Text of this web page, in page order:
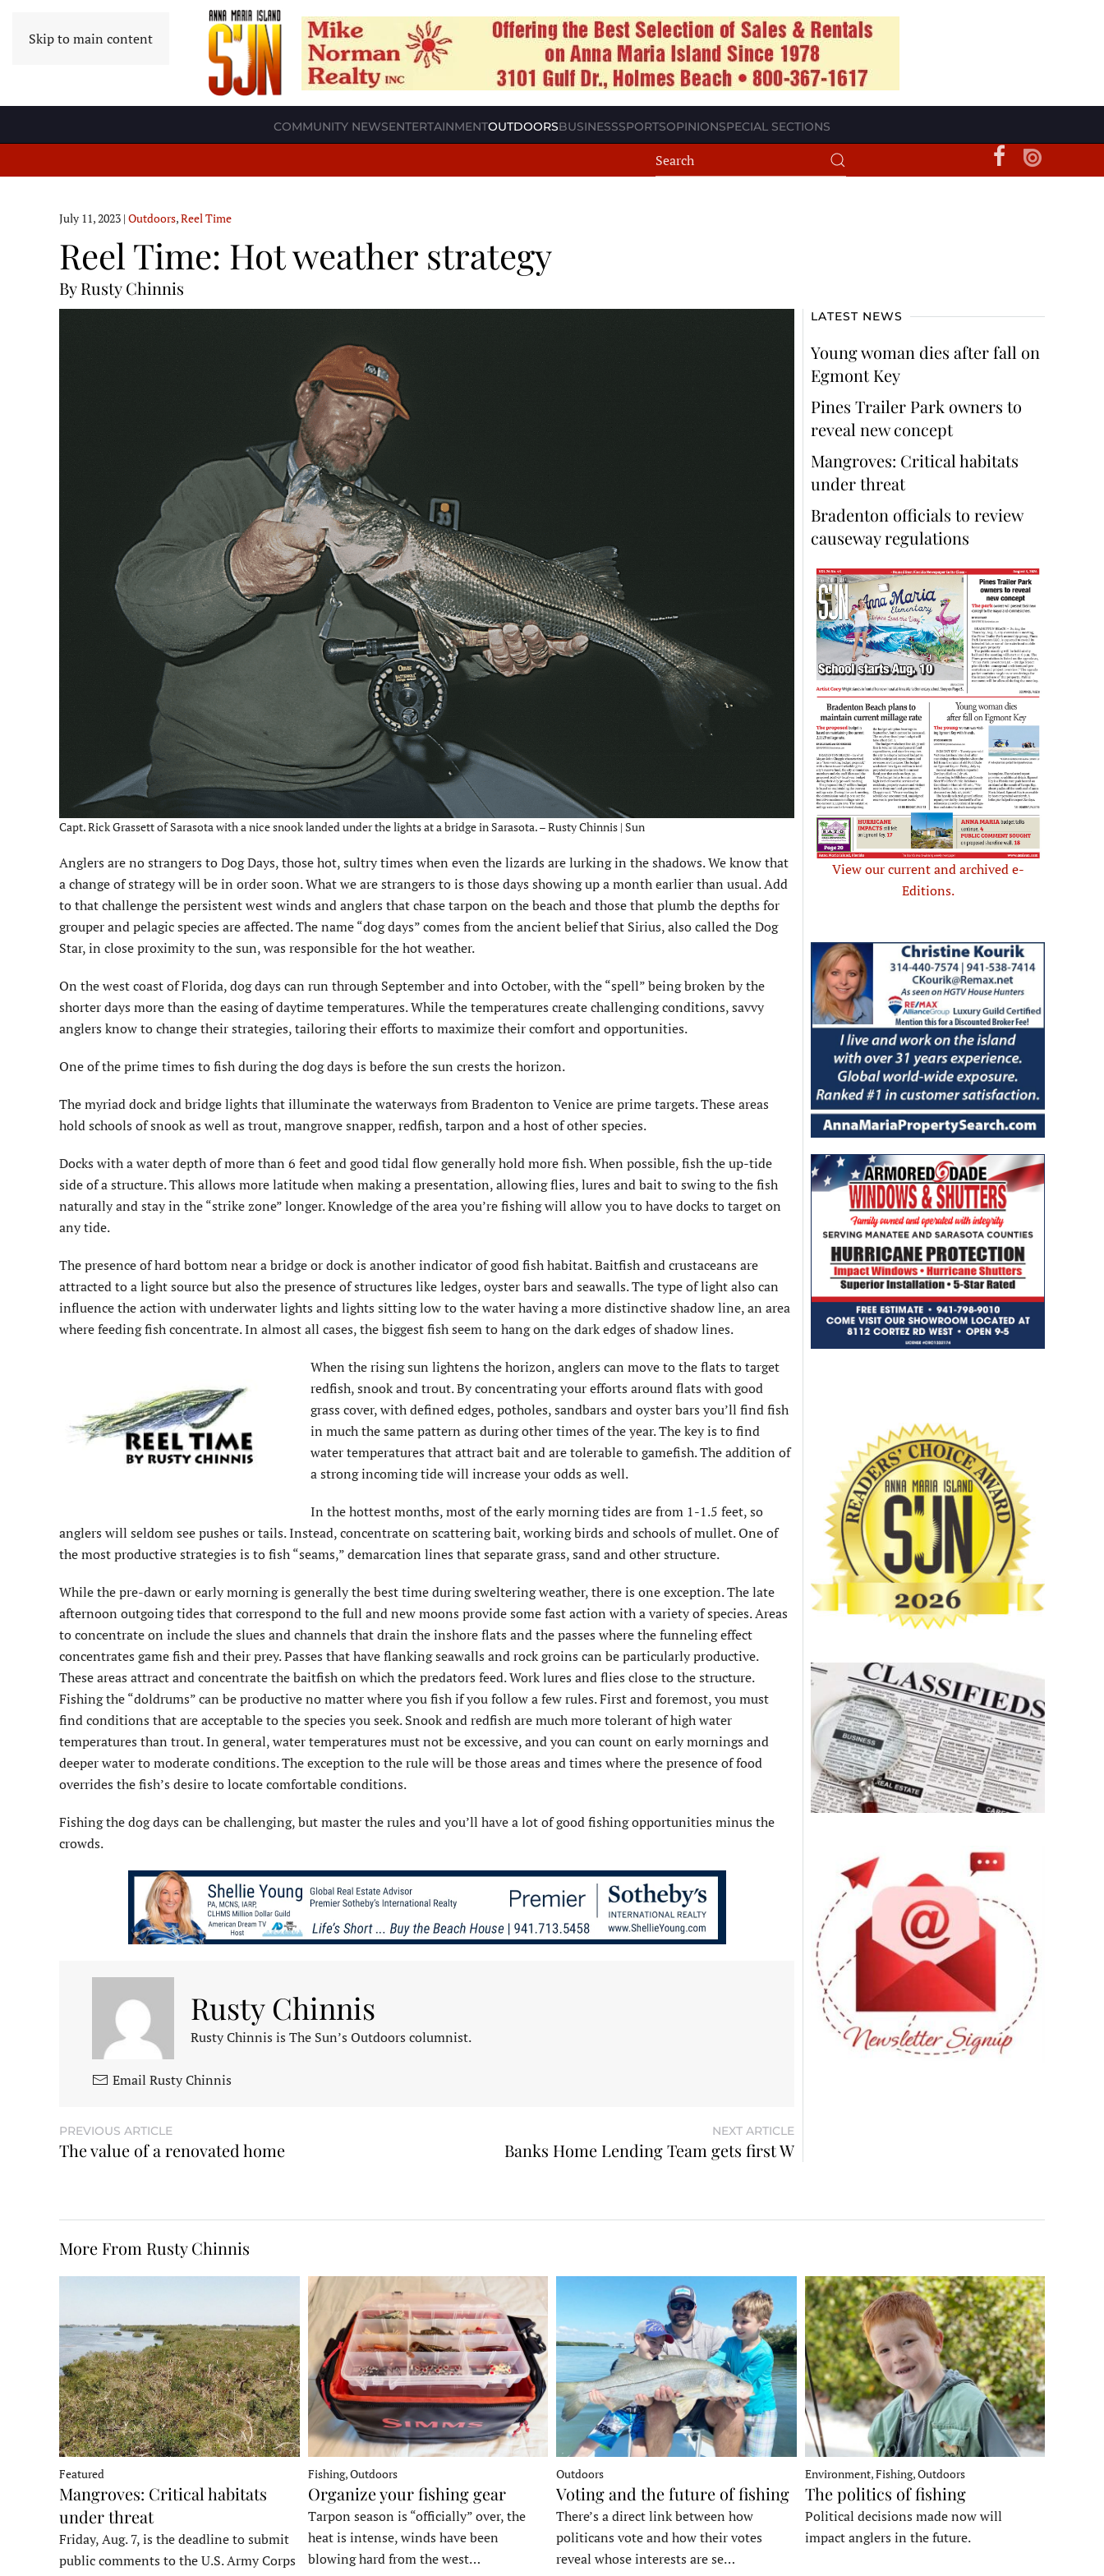
Skip to main content
COMMUNITY NEWSENTERTAINMENTOUTDOORSBUSINESSSPORTSOPINIONSPECIAL SECTIONS
July 11, 2023 | Outdoors,Reel Time
Reel Time: Hot weather strategy
By Rusty Chinnis
Capt. Rick Grassett of Sarasota with a nice snook landed under the lights at a bridge in Sarasota. – Rusty Chinnis | Sun
Anglers are no strangers to Dog Days, those hot, sultry times when even the lizards are lurking in the shadows. We know that
a change of strategy will be in order soon. What we are strangers to is those days showing up a month earlier than usual. Add
to that challenge the persistent west winds and anglers that chase tarpon on the beach and those that plumb the depths for
grouper and pelagic species are affected. The name “dog days” comes from the ancient belief that Sirius, also called the Dog
Star, in close proximity to the sun, was responsible for the hot weather.
On the west coast of Florida, dog days can run through September and into October, with the “spell” being broken by the
shorter days more than the easing of daytime temperatures. While the temperatures create challenging conditions, savvy
anglers know to change their strategies, tailoring their efforts to maximize their comfort and opportunities.
One of the prime times to fish during the dog days is before the sun crests the horizon.
The myriad dock and bridge lights that illuminate the waterways from Bradenton to Venice are prime targets. These areas
hold schools of snook as well as trout, mangrove snapper, redfish, tarpon and a host of other species.
Docks with a water depth of more than 6 feet and good tidal flow generally hold more fish. When possible, fish the up-tide
side of a structure. This allows more latitude when making a presentation, allowing flies, lures and bait to swing to the fish
naturally and stay in the “strike zone” longer. Knowledge of the area you’re fishing will allow you to have docks to target on
any tide.
The presence of hard bottom near a bridge or dock is another indicator of good fish habitat. Baitfish and crustaceans are
attracted to a light source but also the presence of structures like ledges, oyster bars and seawalls. The type of light also can
influence the action with underwater lights and lights sitting low to the water having a more distinctive shadow line, an area
where feeding fish concentrate. In almost all cases, the biggest fish seem to hang on the dark edges of shadow lines.
When the rising sun lightens the horizon, anglers can move to the flats to target
redfish, snook and trout. By concentrating your efforts around flats with good
grass cover, with defined edges, potholes, sandbars and oyster bars you’ll find fish
in much the same pattern as during other times of the year. The key is to find
water temperatures that attract bait and are tolerable to gamefish. The addition of
a strong incoming tide will increase your odds as well.
In the hottest months, most of the early morning tides are from 1-1.5 feet, so
anglers will seldom see pushes or tails. Instead, concentrate on scattering bait, working birds and schools of mullet. One of
the most productive strategies is to fish “seams,” demarcation lines that separate grass, sand and other structure.
While the pre-dawn or early morning is generally the best time during sweltering weather, there is one exception. The late
afternoon outgoing tides that correspond to the full and new moons provide some fast action with a variety of species. Areas
to concentrate on include the slues and channels that drain the inshore flats and the passes where the funneling effect
concentrates game fish and their prey. Passes that have flanking seawalls and rock groins can be particularly productive.
These areas attract and concentrate the baitfish on which the predators feed. Work lures and flies close to the structure.
Fishing the “doldrums” can be productive no matter where you fish if you follow a few rules. First and foremost, you must
find conditions that are acceptable to the species you seek. Snook and redfish are much more tolerant of high water
temperatures than trout. In general, water temperatures must not be excessive, and you can count on early mornings and
deeper water to moderate conditions. The exception to the rule will be those areas and times where the presence of food
overrides the fish’s desire to locate comfortable conditions.
Fishing the dog days can be challenging, but master the rules and you’ll have a lot of good fishing opportunities minus the
crowds.
Rusty Chinnis
Rusty Chinnis is The Sun’s Outdoors columnist.
Email Rusty Chinnis
PREVIOUS ARTICLE
The value of a renovated home
NEXT ARTICLE
Banks Home Lending Team gets first W
LATEST NEWS
Young woman dies after fall on
Egmont Key
Pines Trailer Park owners to
reveal new concept
Mangroves: Critical habitats
under threat
Bradenton officials to review
causeway regulations
View our current and archived e-
Editions.
More From Rusty Chinnis
Featured
Mangroves: Critical habitats
under threat
Friday, Aug. 7, is the deadline to submit
public comments to the U.S. Army Corps
Fishing, Outdoors
Organize your fishing gear
Tarpon season is “officially” over, the
heat is intense, winds have been
blowing hard from the west…
Outdoors
Voting and the future of fishing
There’s a direct link between how
politicans vote and how their votes
reveal whose interests are se…
Environment, Fishing, Outdoors
The politics of fishing
Political decisions made now will
impact anglers in the future.